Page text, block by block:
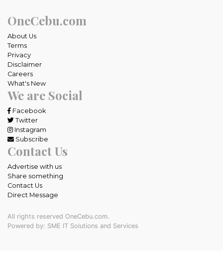
OneCebu.com
About Us
Terms
Privacy
Disclaimer
Careers
What's New
We are Social
Facebook
Twitter
Instagram
Subscribe
Contact Us
Advertise with us
Share something
Contact Us
Direct Message
All rights reserved OneCebu.com.
Powered by: SME IT Solutions and Services